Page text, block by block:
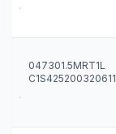
047301.5MRT1L
C1S425200320611